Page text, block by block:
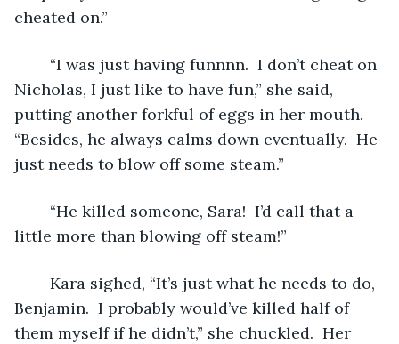
cheated on.”
Nicholas, I just like to have fun,” she said,
putting another forkful of eggs in her mouth.
“Besides, he always calms down eventually.  He
just needs to blow off some steam.”
little more than blowing off steam!”
Benjamin.  I probably would’ve killed half of
them myself if he didn’t,” she chuckled.  Her